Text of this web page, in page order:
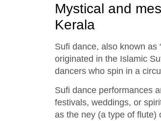
Mystical and
Kerala
Sufi dance, also known as
originated in the Islamic
dancers who spin in a
Sufi dance performances
festivals, weddings, or
as the ney (a type of flute)